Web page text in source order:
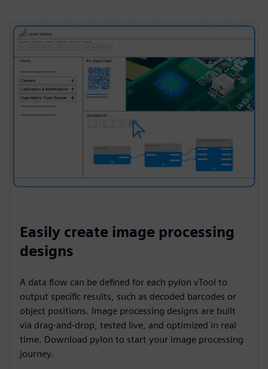
Easily create image processing
designs
A data flow can be defined for each pylon vTool to
output specific results, such as decoded barcodes or
object positions. Image processing designs are built
via drag-and-drop, tested live, and optimized in real
time. Download pylon to start your image processing
journey.